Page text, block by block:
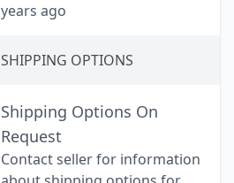
years ago
SHIPPING OPTIONS
Shipping Options On
Request
Contact seller for information